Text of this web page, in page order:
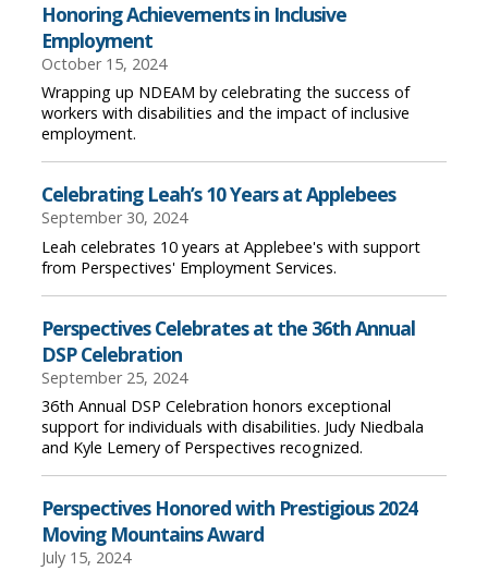
Honoring Achievements in Inclusive
Employment
October 15, 2024
Wrapping up NDEAM by celebrating the success of
workers with disabilities and the impact of inclusive
employment.
Celebrating Leah’s 10 Years at Applebees
September 30, 2024
Leah celebrates 10 years at Applebee's with support
from Perspectives' Employment Services.
Perspectives Celebrates at the 36th Annual
DSP Celebration
September 25, 2024
36th Annual DSP Celebration honors exceptional
support for individuals with disabilities. Judy Niedbala
and Kyle Lemery of Perspectives recognized.
Perspectives Honored with Prestigious 2024
Moving Mountains Award
July 15, 2024